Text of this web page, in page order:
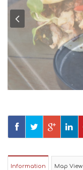
Information Map View